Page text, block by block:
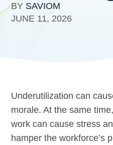
BY SAVIOM
JUNE 11, 2026
Underutilization can
morale. At the same
work can cause stress
hamper the workforce’s